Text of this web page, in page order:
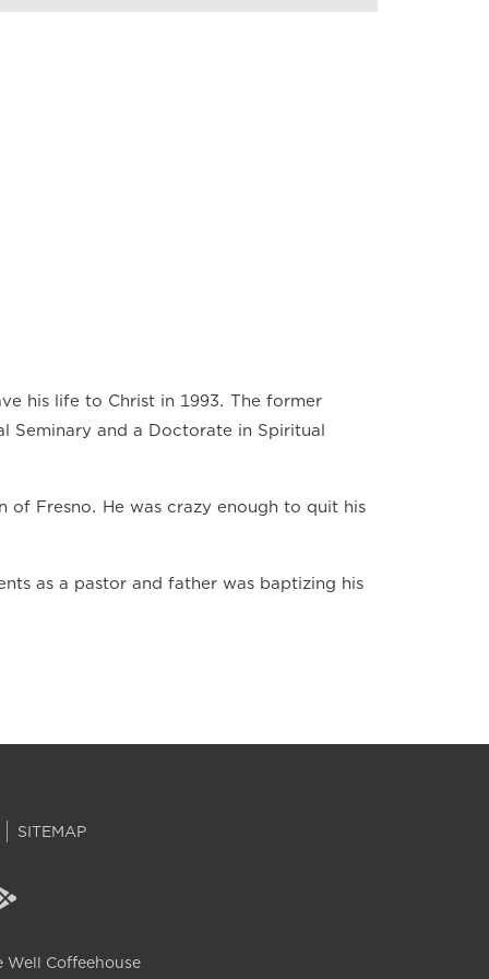
Speed
his life to Christ in 1993. The former
Seminary and a Doctorate in Spiritual
Fresno. He was crazy enough to quit his
as a pastor and father was baptizing his
SITEMAP
Well Coffeehouse